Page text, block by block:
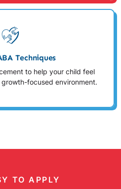
Techniques
to help your child feel
focused environment.
TO APPLY